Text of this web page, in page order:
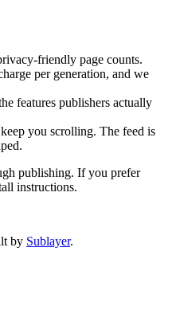
friendly page counts.
per generation, and we
features publishers actually
you scrolling. The feed is
publishing. If you prefer
instructions.
by Sublayer.